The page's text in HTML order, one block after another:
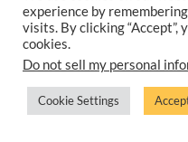
©2025 THE CREATIVE
WALTER &
SUPPORTED BY A
FLORA
experience by
visits. By clicking “Accept”,
cookies.
Do not sell my personal
Cookie Settings